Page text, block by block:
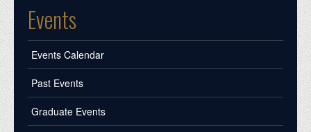
Events
Events Calendar
Past Events
Graduate Events